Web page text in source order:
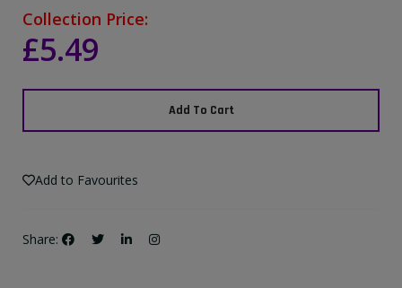
Collection Price:
£5.49
Add To Cart
Add to Favourites
Share: